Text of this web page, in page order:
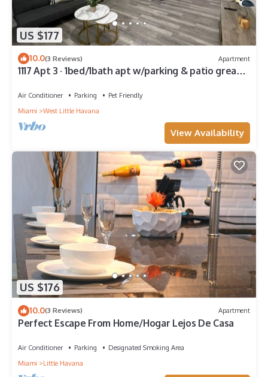
US $177
10.0(3 Reviews) Apartment
1117 Apt 3 · 1bed/1bath apt w/parking & patio great
Air Conditioner Parking
Pet Friendly
Miami
West Little Havana
View Availability
US $176
10.0(3 Reviews) Apartment
Perfect Escape From Home/Hogar Lejos De Casa
Air Conditioner Parking
Designated Smoking Area
Miami
Little Havana